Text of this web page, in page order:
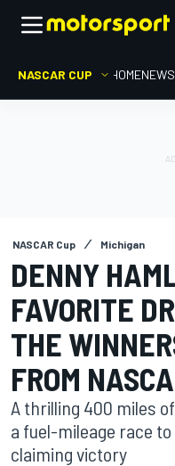
NASCAR CUP HOMENEWS
NASCAR Cup Michigan
DENNY
FAVORITE
THE
FROM
A thrilling 400 miles
a fuel-mileage race
claiming victory